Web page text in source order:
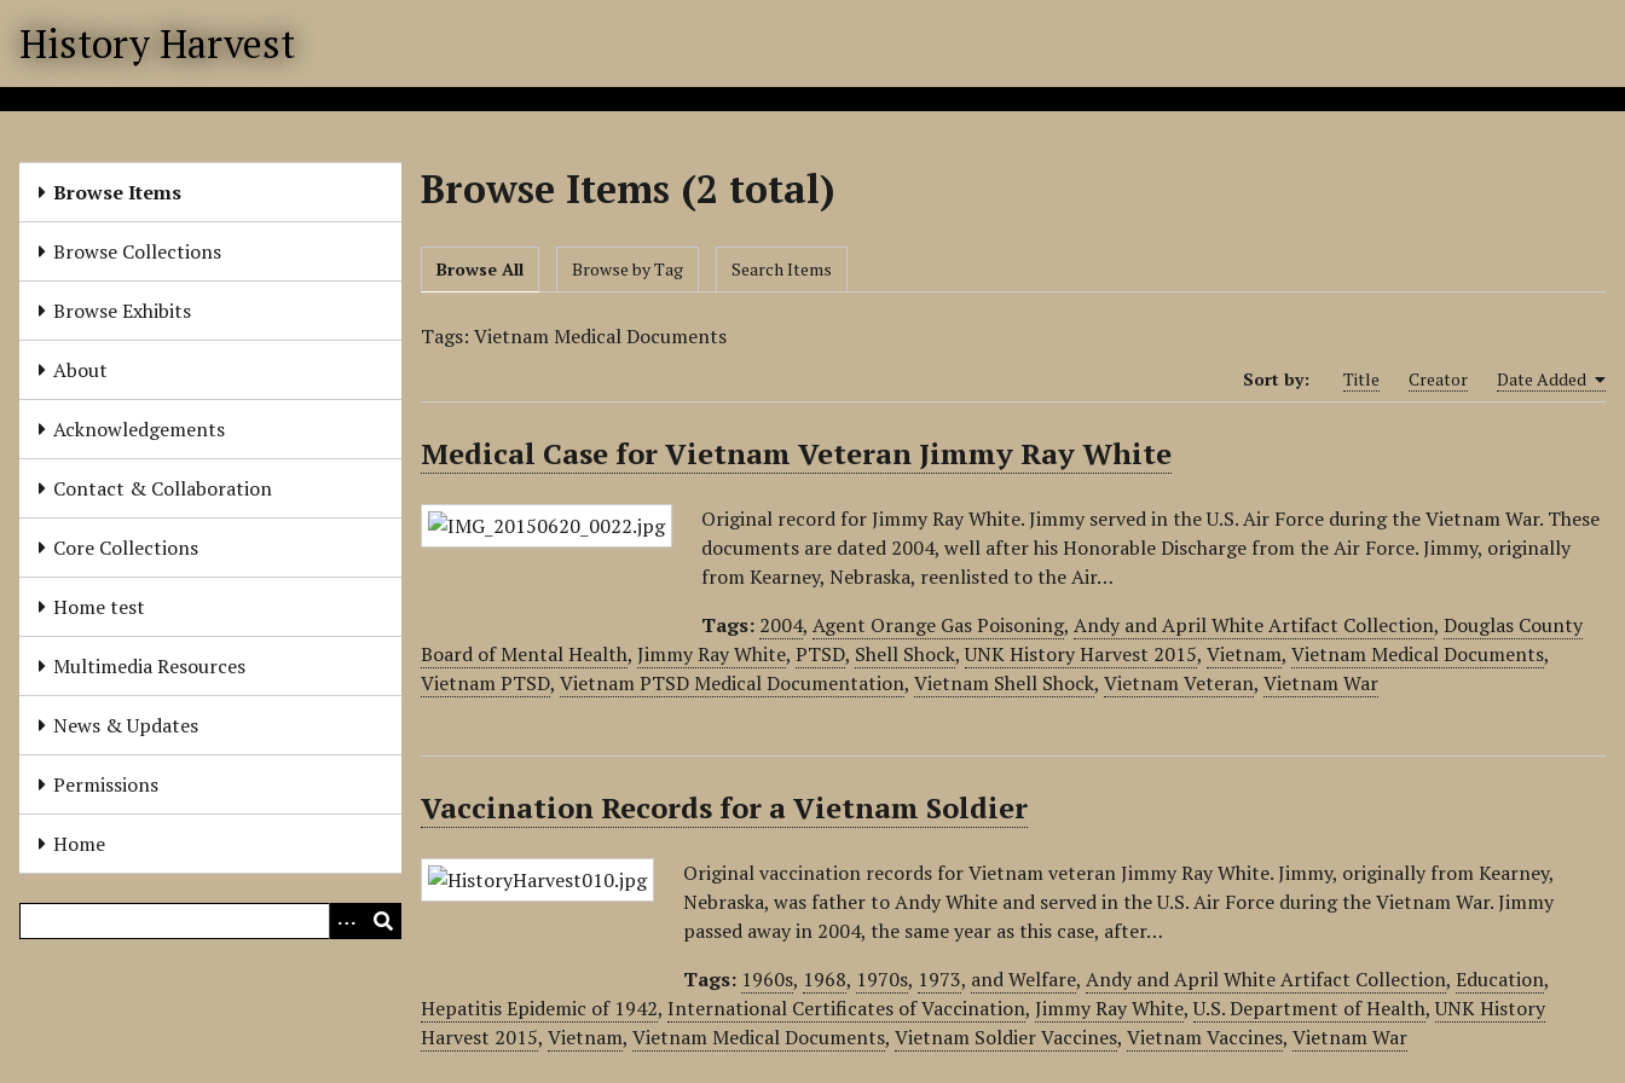
History Harvest
Browse Items
Browse Collections
Browse Exhibits
About
Acknowledgements
Contact & Collaboration
Core Collections
Home test
Multimedia Resources
News & Updates
Permissions
Home
Browse Items (2 total)
Browse All Browse by Tag Search Items
Tags: Vietnam Medical Documents
Sort by: Title Creator Date Added
Medical Case for Vietnam Veteran Jimmy Ray White
Original record for Jimmy Ray White. Jimmy served in the U.S. Air Force during the Vietnam War. These
documents are dated 2004, well after his Honorable Discharge from the Air Force. Jimmy, originally
from Kearney, Nebraska, reenlisted to the Air…
Tags: 2004,Agent Orange Gas Poisoning,Andy and April White Artifact Collection,Douglas County
Board of Mental Health,Jimmy Ray White,PTSD, Shell Shock,UNK History Harvest 2015,Vietnam,Vietnam Medical Documents,
Vietnam PTSD,Vietnam PTSD Medical Documentation,Vietnam Shell Shock,Vietnam Veteran,Vietnam War
Vaccination Records for a Vietnam Soldier
Original vaccination records for Vietnam veteran Jimmy Ray White. Jimmy, originally from Kearney,
Nebraska, was father to Andy White and served in the U.S. Air Force during the Vietnam War. Jimmy
passed away in 2004, the same year as this case, after…
Tags: 1960s, 1968, 1970s, 1973, and Welfare,Andy and April White Artifact Collection,Education,
Hepatitis Epidemic of 1942,International Certificates of Vaccination,Jimmy Ray White,U.S. Department of Health,UNK History
Harvest 2015,Vietnam,Vietnam Medical Documents,Vietnam Soldier Vaccines,Vietnam Vaccines,Vietnam War